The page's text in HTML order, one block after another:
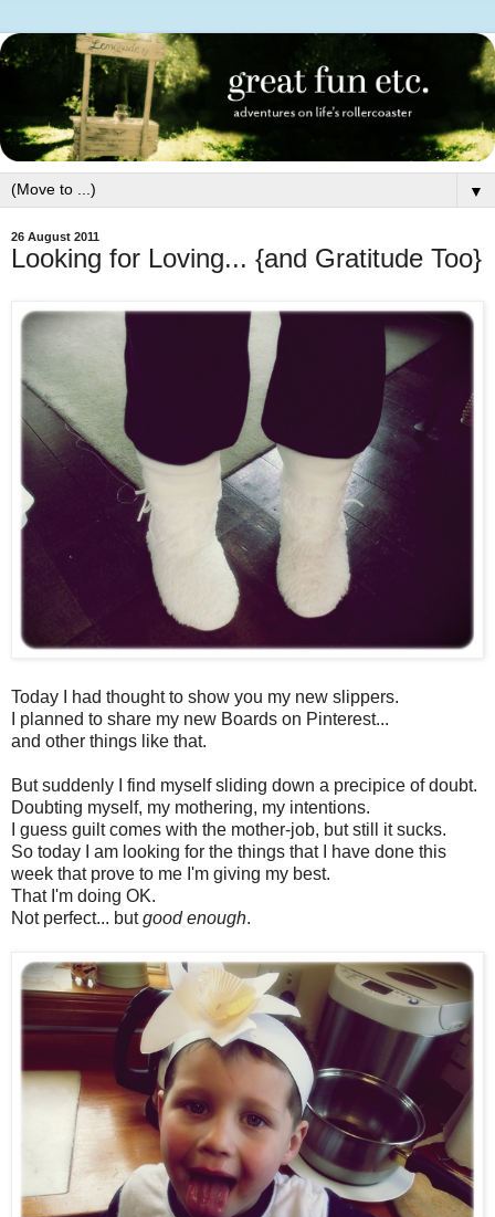
▼
26 August 2011
Looking for Loving... {and Gratitude Too}
Today I had thought to show you my new slippers.
I planned to share my new Boards on Pinterest...
and other things like that.
But suddenly I find myself sliding down a precipice of doubt.
Doubting myself, my mothering, my intentions.
I guess guilt comes with the mother-job, but still it sucks.
So today I am looking for the things that I have done this
week that prove to me I'm giving my best.
That I'm doing OK.
Not perfect... butgood enough.